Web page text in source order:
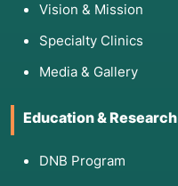
Vision & Mission
Specialty Clinics
Media & Gallery
Education & Research
DNB Program